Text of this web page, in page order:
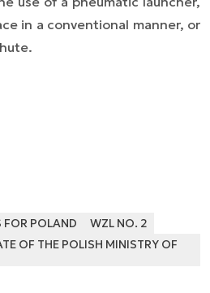
in a conventional manner, or
FOR POLAND
WZL NO. 2
OF THE POLISH MINISTRY OF